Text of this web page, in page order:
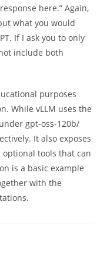
here.” Again,
what you would
If I ask you to only
include both
purposes
While vLLM uses the
gpt-oss-120b/
It also exposes
tools that can
is a basic example
with the